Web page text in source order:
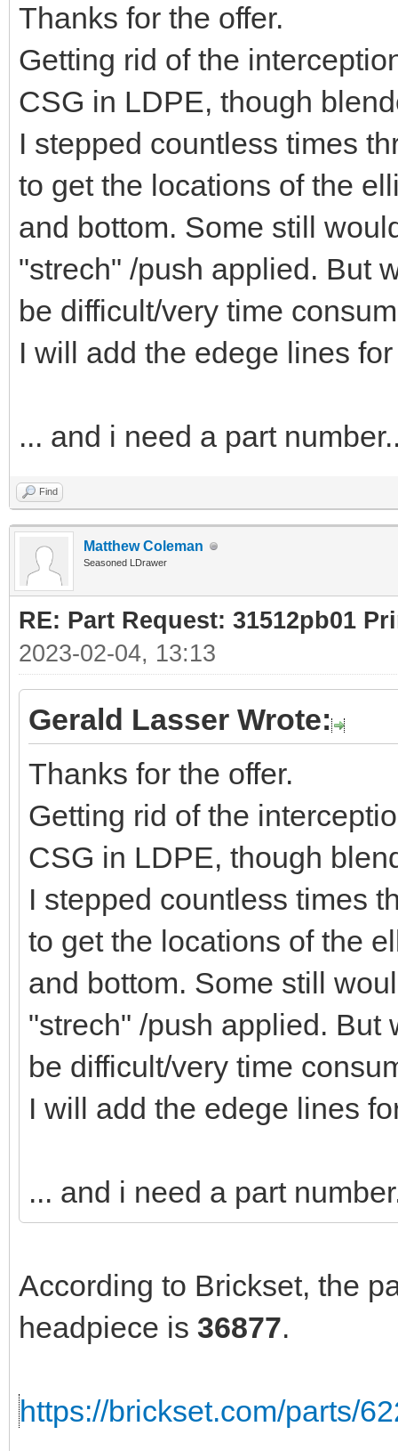
Thanks for the offer.
Getting rid of the
CSG in LDPE, though
I stepped countless times
to get the locations of the
and bottom. Some still
"strech" /push applied. But
be difficult/very time
I will add the edege lines
... and i need a part
Find
Matthew Coleman
Seasoned LDrawer
RE: Part Request: 31512pb01
2023-02-04, 13:13
Gerald Lasser Wrote:
Thanks for the offer.
Getting rid of the
CSG in LDPE, though
I stepped countless times
to get the locations of the
and bottom. Some still
"strech" /push applied. But
be difficult/very time
I will add the edege lines
... and i need a part
According to Brickset, the
headpiece is 36877.
https://brickset.com/parts/